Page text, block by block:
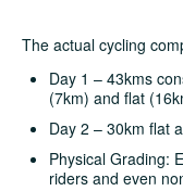
The actual cycling
Day 1 – 43kms
(7km) and flat
Day 2 – 30km flat
Physical Grading:
riders and even